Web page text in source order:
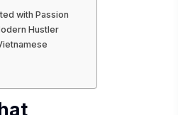
with Passion
Hustler